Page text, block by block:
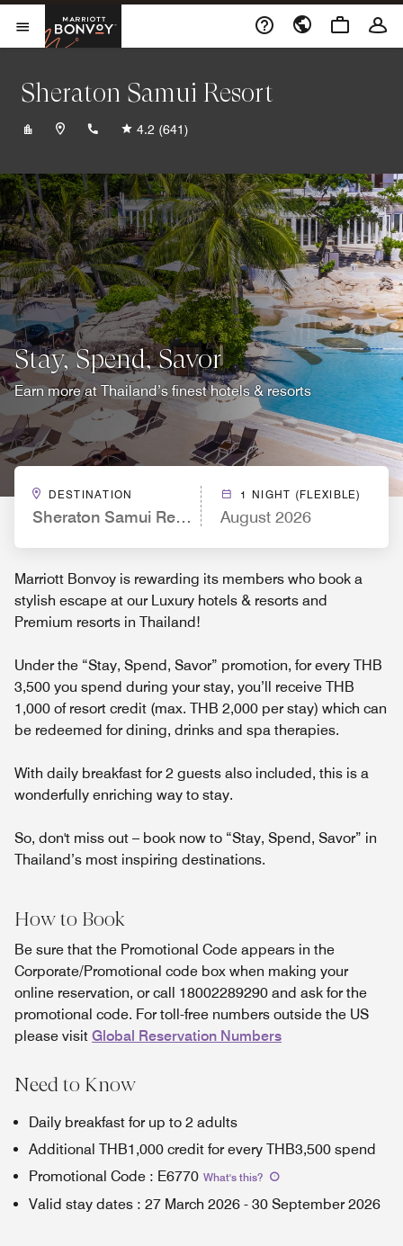
Skip to Content
Open Menu
Marriott BonvoyOpens a new window
Sheraton Samui Resort
+6677422020
4.2 (641)
Stay, Spend, Savor
Earn more at Thailand’s finest hotels & resorts
DESTINATION
Sheraton Samui Resort
1 NIGHT (FLEXIBLE)
August 2026
Marriott Bonvoy is rewarding its members who book a
stylish escape at our Luxury hotels & resorts and
Premium resorts in Thailand!
Under the “Stay, Spend, Savor” promotion, for every THB
3,500 you spend during your stay, you’ll receive THB
1,000 of resort credit (max. THB 2,000 per stay) which can
be redeemed for dining, drinks and spa therapies.
With daily breakfast for 2 guests also included, this is a
wonderfully enriching way to stay.
So, don't miss out – book now to “Stay, Spend, Savor” in
Thailand’s most inspiring destinations.
How to Book
Be sure that the Promotional Code appears in the
Corporate/Promotional code box when making your
online reservation, or call 18002289290 and ask for the
promotional code. For toll-free numbers outside the US
please visit Global Reservation Numbers
Need to Know
Daily breakfast for up to 2 adults
Additional THB1,000 credit for every THB3,500 spend
Promotional Code : E6770 What's this?
Valid stay dates : 27 March 2026 - 30 September 2026